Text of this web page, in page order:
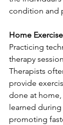
condition and
Home
Practicing
therapy
Therapists
provide
done at
learned
promoting